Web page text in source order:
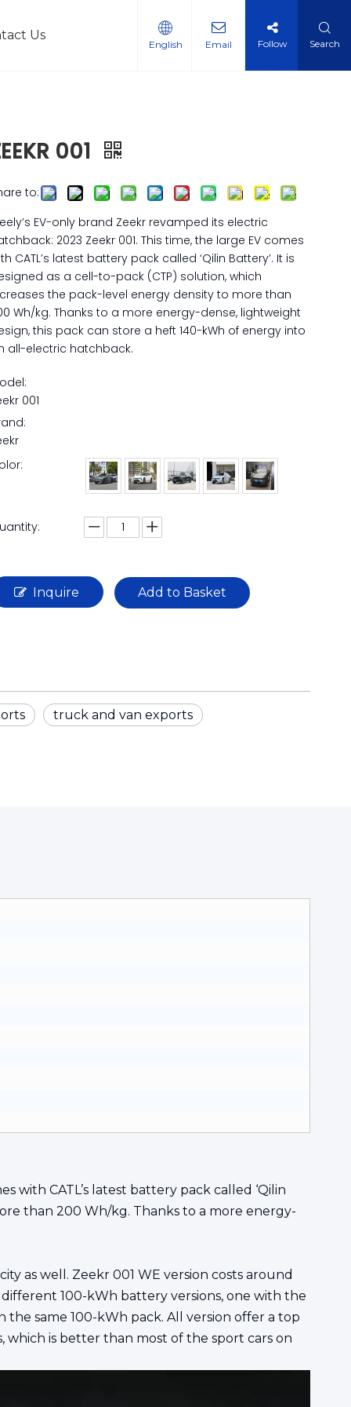
Us
English Email Follow Search
001
to:
EV-only brand Zeekr revamped its electric
2023 Zeekr 001. This time, the large EV comes
CATL’s latest battery pack called ‘Qilin Battery’. It is
as a cell-to-pack (CTP) solution, which
the pack-level energy density to more than
Wh/kg. Thanks to a more energy-dense, lightweight
this pack can store a heft 140-kWh of energy into
all-electric hatchback.
001
Inquire Add to Basket
truck and van exports
with CATL’s latest battery pack called ‘Qilin
than 200 Wh/kg. Thanks to a more energy-
as well. Zeekr 001 WE version costs around
100-kWh battery versions, one with the
same 100-kWh pack. All version offer a top
which is better than most of the sport cars on